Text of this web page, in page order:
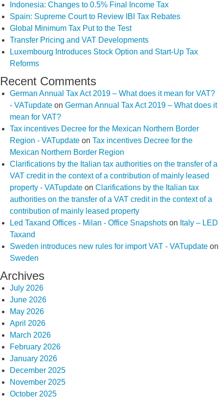
Indonesia: Changes to 0.5% Final Income Tax
Spain: Supreme Court to Review IBI Tax Rebates
Global Minimum Tax Put to the Test
Transfer Pricing and VAT Developments
Luxembourg Introduces Stock Option and Start-Up Tax
Reforms
Recent Comments
German Annual Tax Act 2019 – What does it mean for VAT?
- VATupdate on German Annual Tax Act 2019 – What does it
mean for VAT?
Tax incentives Decree for the Mexican Northern Border
Region - VATupdate on Tax incentives Decree for the
Mexican Northern Border Region
Clarifications by the Italian tax authorities on the transfer of a
VAT credit in the context of a contribution of mainly leased
property - VATupdate on Clarifications by the Italian tax
authorities on the transfer of a VAT credit in the context of a
contribution of mainly leased property
Led Taxand Offices - Milan - Office Snapshots on Italy – LED
Taxand
Sweden introduces new rules for import VAT - VATupdate on
Sweden
Archives
July 2026
June 2026
May 2026
April 2026
March 2026
February 2026
January 2026
December 2025
November 2025
October 2025